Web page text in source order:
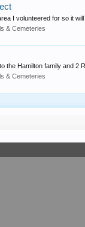
I volunteered for so it
& Cemeteries
the Hamilton family and
& Cemeteries